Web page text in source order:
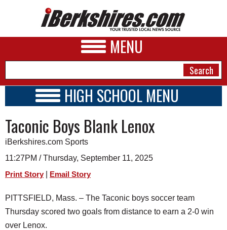
MENU
A&E
BUSINESS
SPORTS
PHOTOS
HEALTH
HIGH SCHOOL MENU
SCHOOLS
SCHEDULE
2026-2027
Taconic Boys Blank Lenox
iBerkshires.com Sports
11:27PM / Thursday, September 11, 2025
Print Story Email Story
PITTSFIELD, Mass. – The Taconic boys soccer team
Thursday scored two goals from distance to earn a 2-0 win
over Lenox.